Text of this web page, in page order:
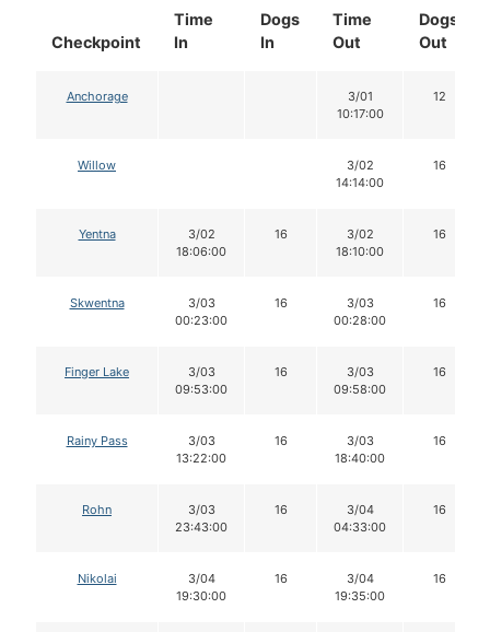
Checkpoint
Time
In
Dogs
In
Time
Out
Dogs
Out
Anchorage
3/01
10:17:00
12
Willow
3/02
14:14:00
16
Yentna
3/02
18:06:00
16
3/02
18:10:00
16
Skwentna
3/03
00:23:00
16
3/03
00:28:00
16
Finger Lake
3/03
09:53:00
16
3/03
09:58:00
16
Rainy Pass
3/03
13:22:00
16
3/03
18:40:00
16
Rohn
3/03
23:43:00
16
3/04
04:33:00
16
Nikolai
3/04
19:30:00
16
3/04
19:35:00
16